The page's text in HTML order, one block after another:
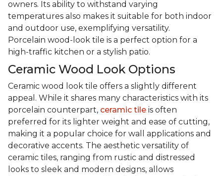
owners. Its ability to withstand varying
temperatures also makes it suitable for both indoor
and outdoor use, exemplifying versatility.
Porcelain wood-look tile is a perfect option for a
high-traffic kitchen or a stylish patio.
Ceramic Wood Look Options
Ceramic wood look tile offers a slightly different
appeal. While it shares many characteristics with its
porcelain counterpart, ceramic tile is often
preferred for its lighter weight and ease of cutting,
making it a popular choice for wall applications and
decorative accents. The aesthetic versatility of
ceramic tiles, ranging from rustic and distressed
looks to sleek and modern designs, allows